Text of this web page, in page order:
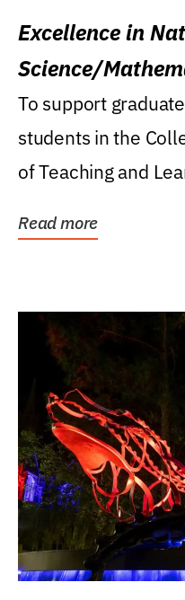
Excellence in
Science/
Research Award
To support
students in the
of Teaching and
Read more